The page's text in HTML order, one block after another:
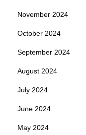
November 2024
October 2024
September 2024
August 2024
July 2024
June 2024
May 2024